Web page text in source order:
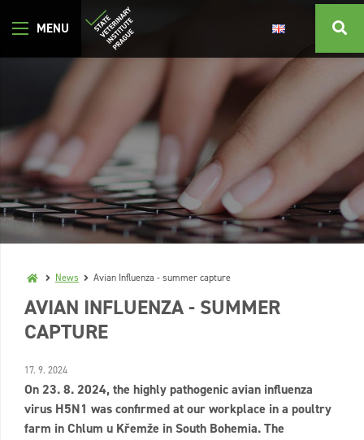
News Avian Influenza - summer capture
AVIAN INFLUENZA - SUMMER
CAPTURE
17. 9. 2024
On 23. 8. 2024, the highly pathogenic avian influenza
virus H5N1 was confirmed at our workplace in a poultry
farm in Chlum u Křemže in South Bohemia. The